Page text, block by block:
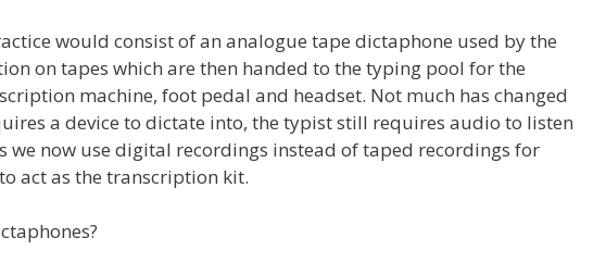
would consist of an analogue tape dictaphone used by the
on tapes which are then handed to the typing pool for the
machine, foot pedal and headset. Not much has changed
a device to dictate into, the typist still requires audio to listen
now use digital recordings instead of taped recordings for
act as the transcription kit.